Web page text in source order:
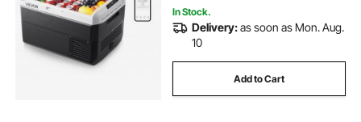
In Stock.
Delivery:as soon as Mon. Aug.
10
Add to Cart